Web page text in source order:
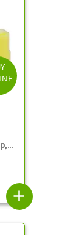
add